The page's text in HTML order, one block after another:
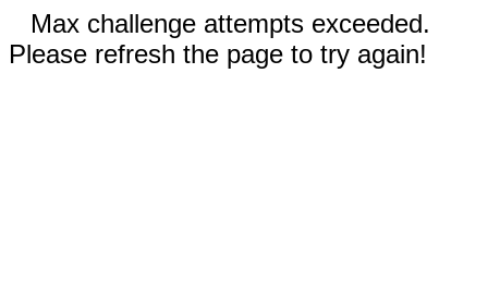
Max challenge attempts exceeded.
Please refresh the page to try again!